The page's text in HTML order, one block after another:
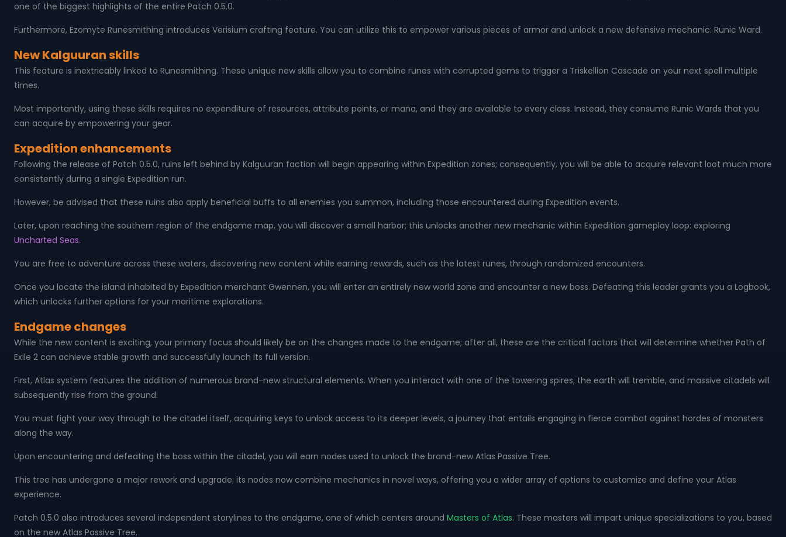
one of the biggest highlights of the entire Patch 0.5.0.
Furthermore, Ezomyte Runesmithing introduces Verisium crafting feature. You can utilize this to empower various pieces of armor and unlock a new defensive mechanic: Runic Ward.
New Kalguuran skills
This feature is inextricably linked to Runesmithing. These unique new skills allow you to combine runes with corrupted gems to trigger a Triskellion Cascade on your next spell multiple
times.
Most importantly, using these skills requires no expenditure of resources, attribute points, or mana, and they are available to every class. Instead, they consume Runic Wards that you
can acquire by empowering your gear.
Expedition enhancements
Following the release of Patch 0.5.0, ruins left behind by Kalguuran faction will begin appearing within Expedition zones; consequently, you will be able to acquire relevant loot much more
consistently during a single Expedition run.
However, be advised that these ruins also apply beneficial buffs to all enemies you summon, including those encountered during Expedition events.
Later, upon reaching the southern region of the endgame map, you will discover a small harbor; this unlocks another new mechanic within Expedition gameplay loop: exploring
Uncharted Seas.
You are free to adventure across these waters, discovering new content while earning rewards, such as the latest runes, through randomized encounters.
Once you locate the island inhabited by Expedition merchant Gwennen, you will enter an entirely new world zone and encounter a new boss. Defeating this leader grants you a Logbook,
which unlocks further options for your maritime explorations.
Endgame changes
While the new content is exciting, your primary focus should likely be on the changes made to the endgame; after all, these are the critical factors that will determine whether Path of
Exile 2 can achieve stable growth and successfully launch its full version.
First, Atlas system features the addition of numerous brand-new structural elements. When you interact with one of the towering spires, the earth will tremble, and massive citadels will
subsequently rise from the ground.
You must fight your way through to the citadel itself, acquiring keys to unlock access to its deeper levels, a journey that entails engaging in fierce combat against hordes of monsters
along the way.
Upon encountering and defeating the boss within the citadel, you will earn nodes used to unlock the brand-new Atlas Passive Tree.
This tree has undergone a major rework and upgrade; its nodes now combine mechanics in novel ways, offering you a wider array of options to customize and define your Atlas
experience.
Patch 0.5.0 also introduces several independent storylines to the endgame, one of which centers around Masters of Atlas. These masters will impart unique specializations to you, based
on the new Atlas Passive Tree.